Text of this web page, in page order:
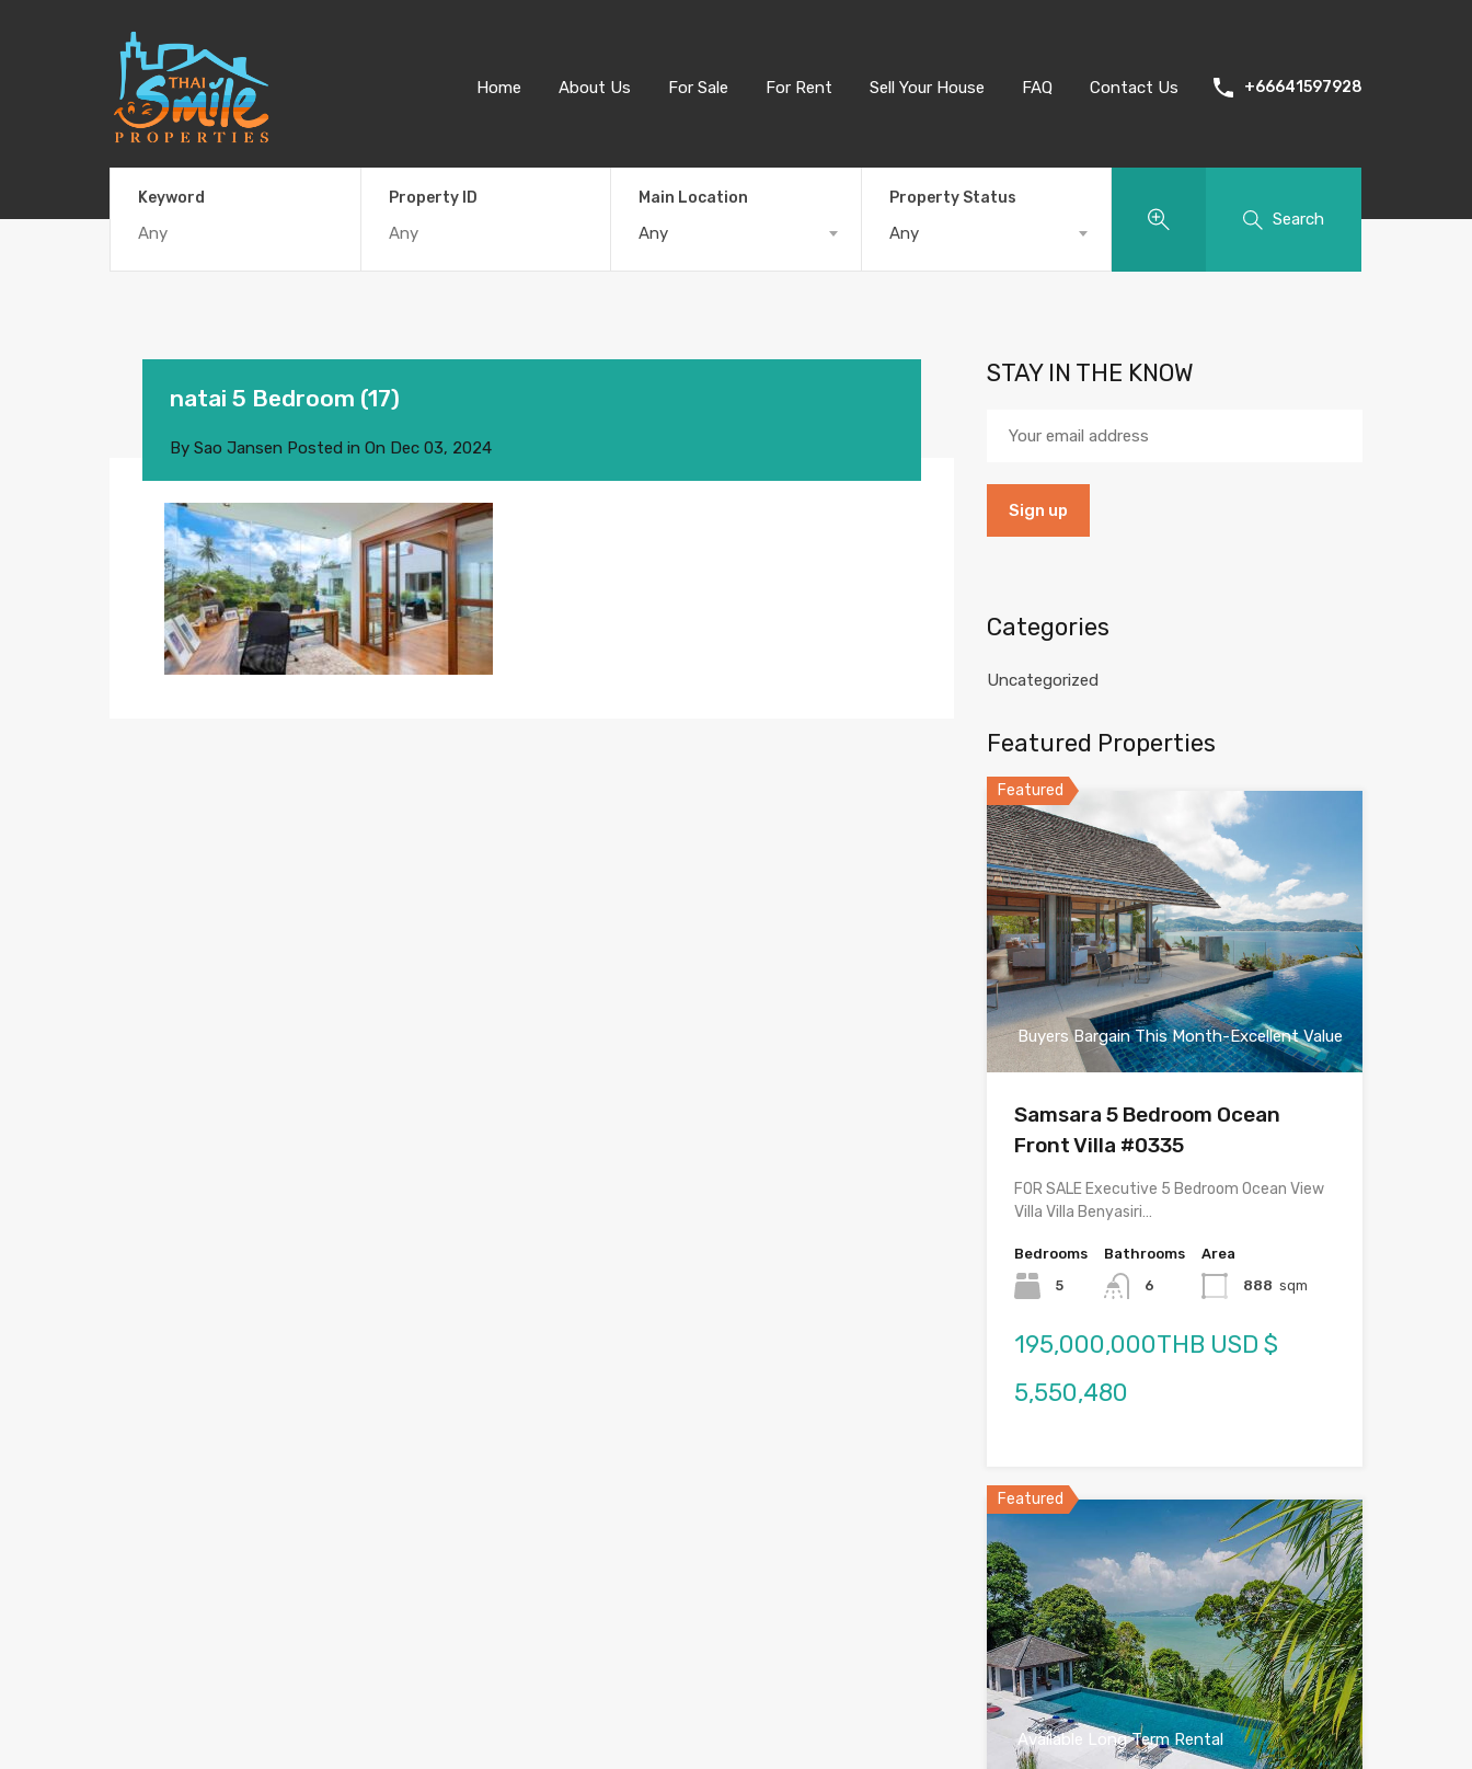
Home About Us For Sale For Rent Sell Your House FAQ Contact Us +66641597928
Keyword Property ID Main Location
Any
Property Status
Any
Search
natai 5 Bedroom (17)
By Sao Jansen Posted in On Dec 03, 2024
STAY IN THE KNOW
Categories
Uncategorized
Featured Properties
Featured
Buyers Bargain This Month-Excellent Value
Samsara 5 Bedroom Ocean
Front Villa #0335
FOR SALE Executive 5 Bedroom Ocean View
Villa Villa Benyasiri…
Bedrooms
5
Bathrooms
6
Area
888 sqm
195,000,000THB USD $
5,550,480
Featured
Available Long Term Rental